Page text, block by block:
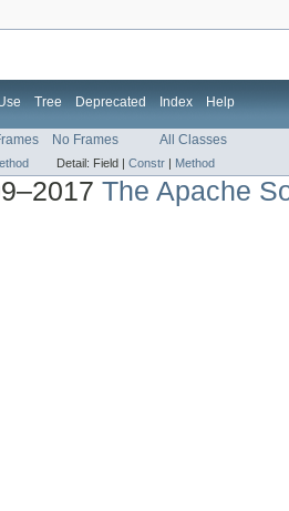
Tree Deprecated Index Help
No Frames All Classes
Detail: Field | Constr | Method
The Apache